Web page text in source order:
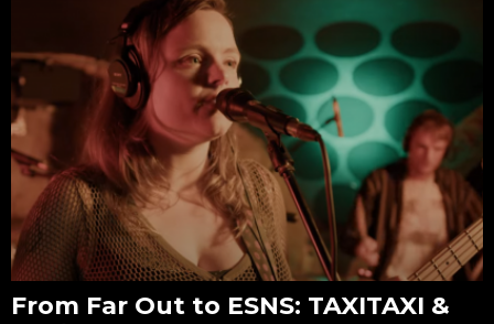
From Far Out to ESNS: TAXITAXI &